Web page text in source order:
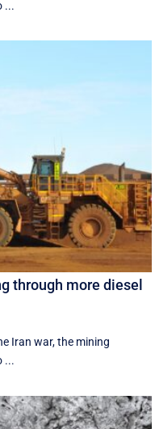
...
through more diesel
Iran war, the mining
...